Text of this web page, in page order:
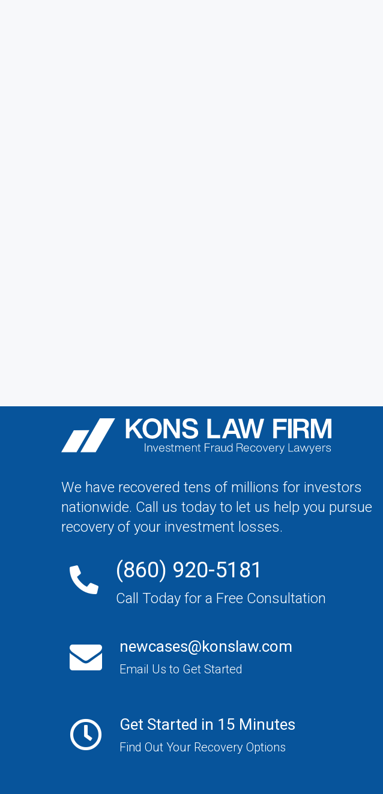
We have recovered tens of millions for investors
nationwide. Call us today to let us help you pursue
recovery of your investment losses.
(860) 920-5181
Call Today for a Free Consultation
newcases@konslaw.com
Email Us to Get Started
Get Started in 15 Minutes
Find Out Your Recovery Options